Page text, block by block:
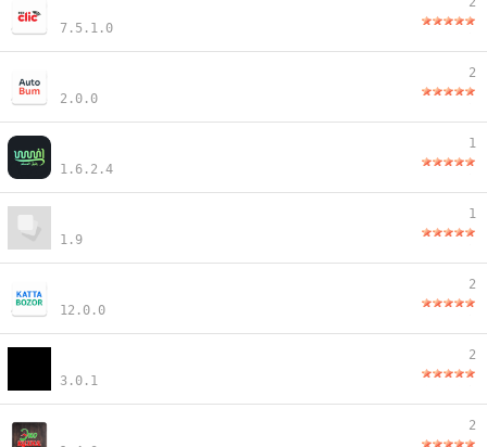
7.5.1.0
2.0.0
2
1.6.2.4
1
1.9
1
12.0.0
2
3.0.1
2
2